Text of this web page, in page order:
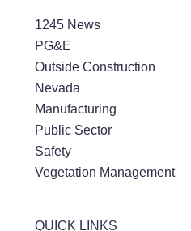
1245 News
PG&E
Outside Construction
Nevada
Manufacturing
Public Sector
Safety
Vegetation Management
QUICK LINKS